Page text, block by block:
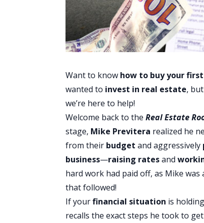
Want to know how to buy your first
wanted to invest in real estate,
we’re here to help!
Welcome back to theReal Estate
stage, Mike Previtera realized he
from their budgetand aggressively
business—raising ratesand
hard work had paid off, as Mike was
that followed!
If yourfinancial situation is
recalls the exact steps he took to